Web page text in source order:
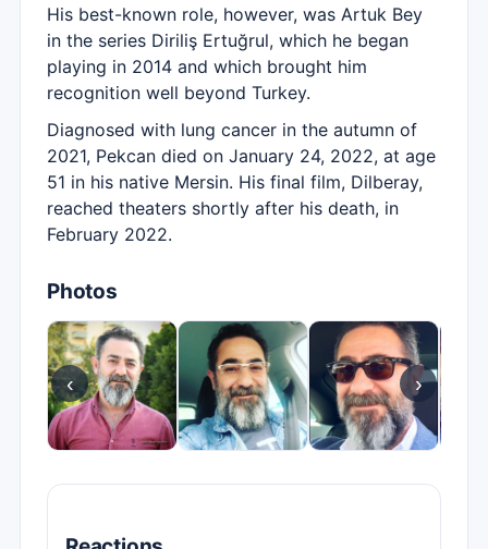
His best-known role, however, was Artuk Bey
in the series Diriliş Ertuğrul, which he began
playing in 2014 and which brought him
recognition well beyond Turkey.
Diagnosed with lung cancer in the autumn of
2021, Pekcan died on January 24, 2022, at age
51 in his native Mersin. His final film, Dilberay,
reached theaters shortly after his death, in
February 2022.
Photos
‹ ›